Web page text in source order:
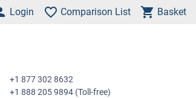
Login Comparison List Basket
+1 877 302 8632
+1 888 205 9894 (Toll-free)